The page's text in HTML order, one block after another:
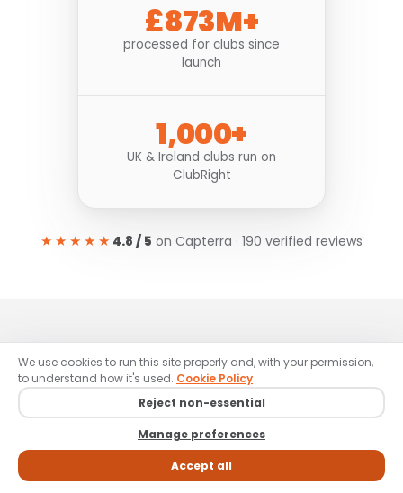
£873M+
processed for clubs since
launch
1,000+
UK & Ireland clubs run on
ClubRight
★★★★★ 4.8 / 5 on Capterra · 190 verified reviews
REAL CLUBS, REAL GROWTH
Clubs like yours,
winning with ClubRight.
We use cookies to run this site properly and, with your permission,
to understand how it's used. Cookie Policy
Reject non-essential
Manage preferences
Accept all